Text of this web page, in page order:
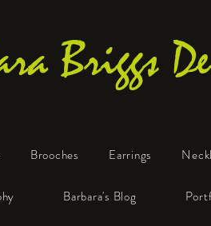
Briggs
Brooches Earrings
Barbara's Blog